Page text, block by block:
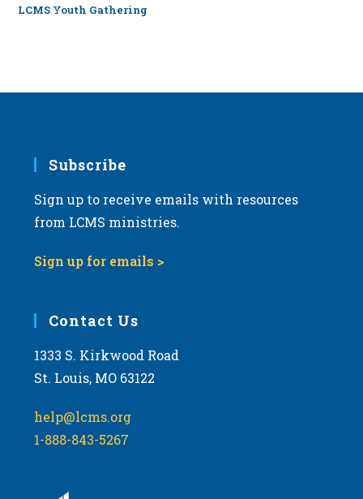
LCMS Youth Gathering
Subscribe
Sign up to receive emails with resources
from LCMS ministries.
Sign up for emails >
Contact Us
1333 S. Kirkwood Road
St. Louis, MO 63122
help@lcms.org
1-888-843-5267